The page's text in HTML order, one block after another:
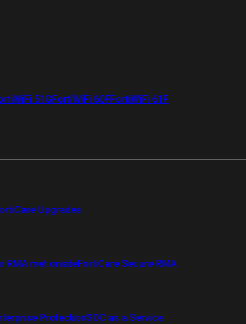
51GFortiWiFi 60FFortiWiFi 61F
Upgrades
RMA met onsiteFortiCare Secure RMA
ProtectionSOC as a Service